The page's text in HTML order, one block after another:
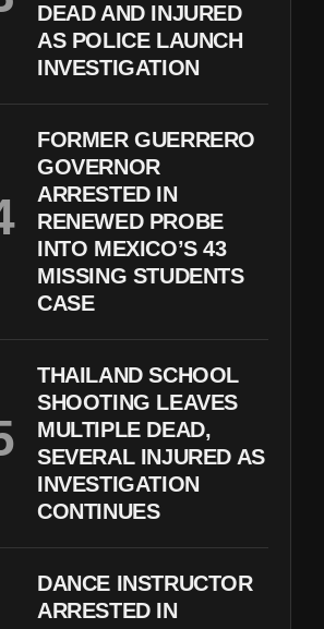
DEAD AND INJURED
AS POLICE LAUNCH
INVESTIGATION
FORMER GUERRERO
GOVERNOR
ARRESTED IN
RENEWED PROBE
INTO MEXICO’S 43
MISSING STUDENTS
CASE
THAILAND SCHOOL
SHOOTING LEAVES
MULTIPLE DEAD,
SEVERAL INJURED AS
INVESTIGATION
CONTINUES
DANCE INSTRUCTOR
ARRESTED IN